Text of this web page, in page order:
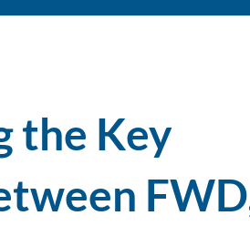
the Key